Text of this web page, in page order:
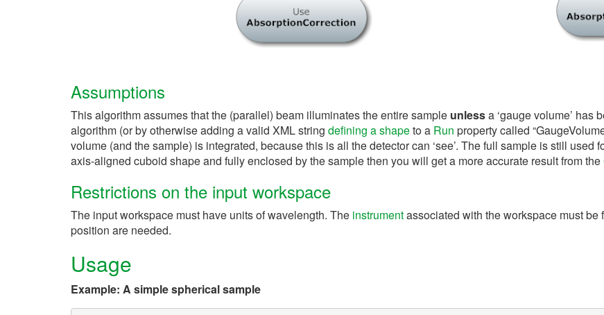
Assumptions
This algorithm assumes that the (parallel) beam illuminates the entire sample unlessa ‘gauge volume’ has
algorithm (or by otherwise adding a valid XML string defining a shapeto a Run property called
volume (and the sample) is integrated, because this is all the detector can ‘see’. The full sample is still used
axis-aligned cuboid shape and fully enclosed by the sample then you will get a more accurate result from the
Restrictions on the input workspace
The input workspace must have units of wavelength. The instrumentassociated with the workspace must
position are needed.
Usage
Example: A simple spherical sample